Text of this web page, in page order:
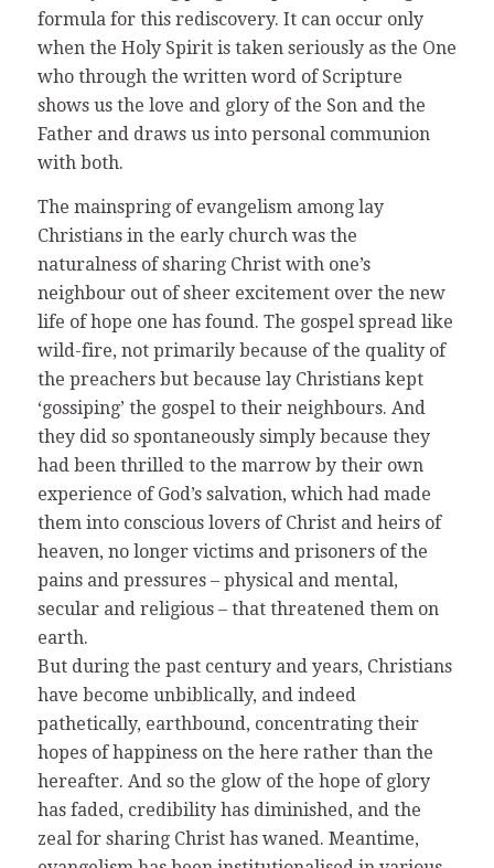
formula for this rediscovery. It can occur only
when the Holy Spirit is taken seriously as the One
who through the written word of Scripture
shows us the love and glory of the Son and the
Father and draws us into personal communion
with both.
The mainspring of evangelism among lay
Christians in the early church was the
naturalness of sharing Christ with one’s
neighbour out of sheer excitement over the new
life of hope one has found. The gospel spread like
wild-fire, not primarily because of the quality of
the preachers but because lay Christians kept
‘gossiping’ the gospel to their neighbours. And
they did so spontaneously simply because they
had been thrilled to the marrow by their own
experience of God’s salvation, which had made
them into conscious lovers of Christ and heirs of
heaven, no longer victims and prisoners of the
pains and pressures – physical and mental,
secular and religious – that threatened them on
earth.
But during the past century and years, Christians
have become unbiblically, and indeed
pathetically, earthbound, concentrating their
hopes of happiness on the here rather than the
hereafter. And so the glow of the hope of glory
has faded, credibility has diminished, and the
zeal for sharing Christ has waned. Meantime,